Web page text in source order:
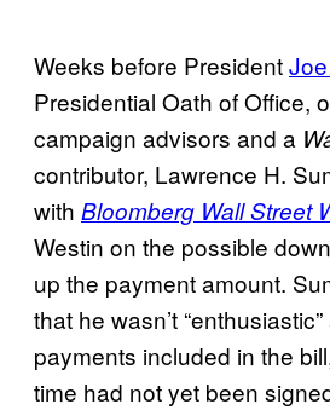
Weeks before President
Presidential Oath of Office,
campaign advisors and a
contributor, Lawrence H.
with Bloomberg Wall Street
Westin on the possible
up the payment amount.
that he wasn’t
payments included in the
time had not yet been